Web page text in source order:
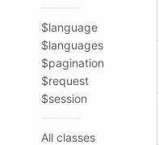
$language
$languages
$pagination
$request
$session
All classes